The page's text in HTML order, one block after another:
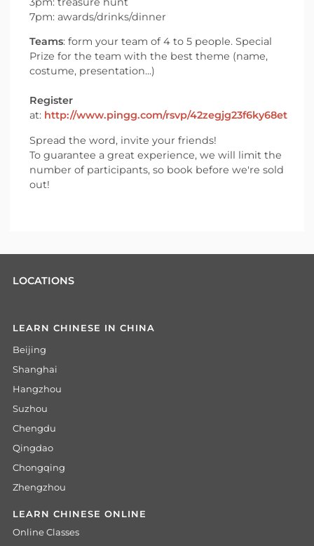
7pm: awards/drinks/dinner
Teams: form your team of 4 to 5 people. Special
Prize for the team with the best theme (name,
costume, presentation...)
Register
at: http://www.pingg.com/rsvp/42zegjg23f6ky68et
Spread the word, invite your friends!
To guarantee a great experience, we will limit the
number of participants, so book before we're sold
out!
LOCATIONS
LEARN CHINESE IN CHINA
Beijing
Shanghai
Hangzhou
Suzhou
Chengdu
Qingdao
Chongqing
Zhengzhou
LEARN CHINESE ONLINE
Online Classes